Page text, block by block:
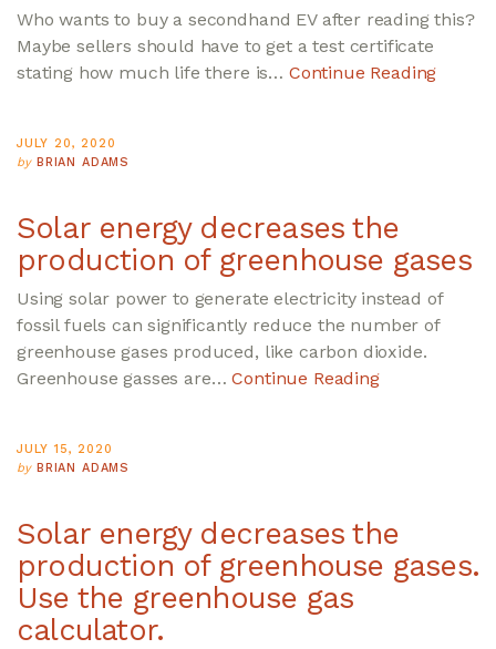
Who wants to buy a secondhand EV after reading this?
Maybe sellers should have to get a test certificate
stating how much life there is… Continue Reading
JULY 20, 2020
by BRIAN ADAMS
Solar energy decreases the
production of greenhouse gases
Using solar power to generate electricity instead of
fossil fuels can significantly reduce the number of
greenhouse gases produced, like carbon dioxide.
Greenhouse gasses are…Continue Reading
JULY 15, 2020
by BRIAN ADAMS
Solar energy decreases the
production of greenhouse gases.
Use the greenhouse gas
calculator.